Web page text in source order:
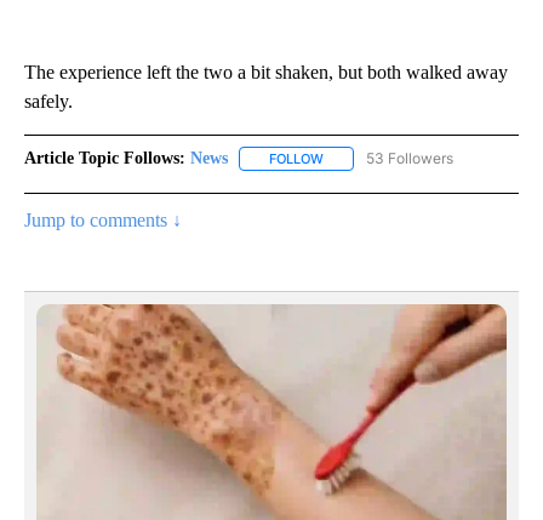
The experience left the two a bit shaken, but both walked away
safely.
Article Topic Follows: News FOLLOW FOLLOW "NEWS" TO RECEIVE
53 Followers
Jump to comments ↓